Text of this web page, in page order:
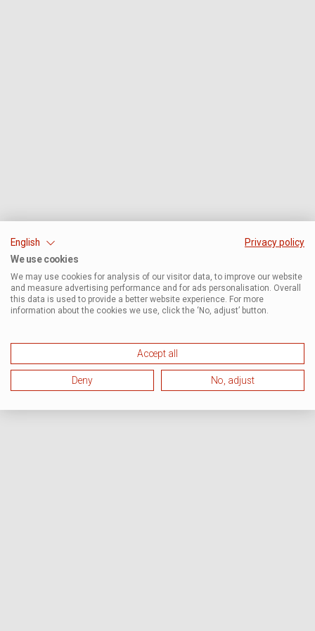
English
Privacy policy
We use cookies
We may use cookies for analysis of our visitor data, to improve our website
and measure advertising performance and for ads personalisation. Overall
this data is used to provide a better website experience. For more
information about the cookies we use, click the ‘No, adjust’ button.
Accept all
Deny No, adjust